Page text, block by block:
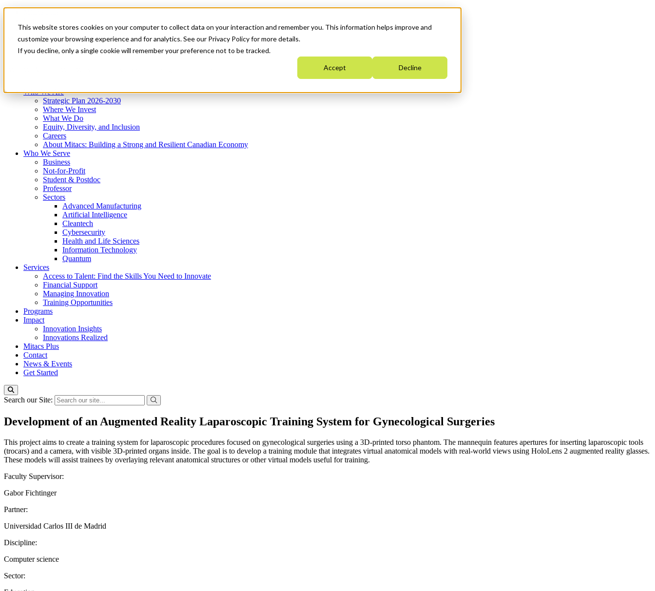
This website stores cookies on your computer to collect data on your interaction and remember you. This information helps improve and
customize your browsing experience and for analytics. See our Privacy Policy for more details.
If you decline, only a single cookie will remember your preference not to be tracked.
Accept Decline
News & Events
Get Started
Menu
Who We Are
Strategic Plan 2026-2030
Where We Invest
What We Do
Equity, Diversity, and Inclusion
Careers
About Mitacs: Building a Strong and Resilient Canadian Economy
Who We Serve
Business
Not-for-Profit
Student & Postdoc
Professor
Sectors
Advanced Manufacturing
Artificial Intelligence
Cleantech
Cybersecurity
Health and Life Sciences
Information Technology
Quantum
Services
Access to Talent: Find the Skills You Need to Innovate
Financial Support
Managing Innovation
Training Opportunities
Programs
Impact
Innovation Insights
Innovations Realized
Mitacs Plus
Contact
News & Events
Get Started
Search our Site:
Development of an Augmented Reality Laparoscopic Training System for Gynecological Surgeries
This project aims to create a training system for laparoscopic procedures focused on gynecological surgeries using a 3D-printed torso phantom. The mannequin features apertures for inserting laparoscopic tools
(trocars) and a camera, with visible 3D-printed organs inside. The goal is to develop a training module that integrates virtual anatomical models with real-world views using HoloLens 2 augmented reality glasses.
These models will assist trainees by overlaying relevant anatomical structures or other virtual models useful for training.
Faculty Supervisor:
Gabor Fichtinger
Partner:
Universidad Carlos III de Madrid
Discipline:
Computer science
Sector: